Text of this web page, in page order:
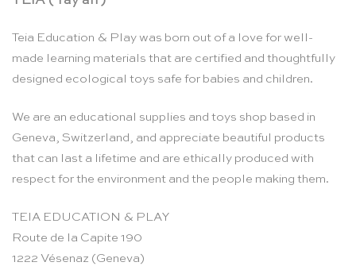
Teia Education & Play was born out of a love for well-
made learning materials that are certified and thoughtfully
designed ecological toys safe for babies and children.
We are an educational supplies and toys shop based in
Geneva, Switzerland, and appreciate beautiful products
that can last a lifetime and are ethically produced with
respect for the environment and the people making them.
TEIA EDUCATION & PLAY
Route de la Capite 190
1222 Vésenaz (Geneva)